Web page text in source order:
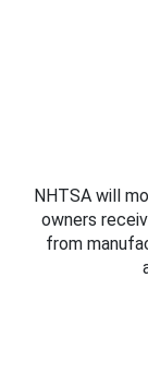
NHTSA will
owners
from